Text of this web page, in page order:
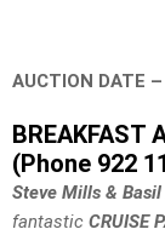
AUCTION DATE
BREAKFAST
(Phone 922
Steve Mills &
fantastic CRUISE